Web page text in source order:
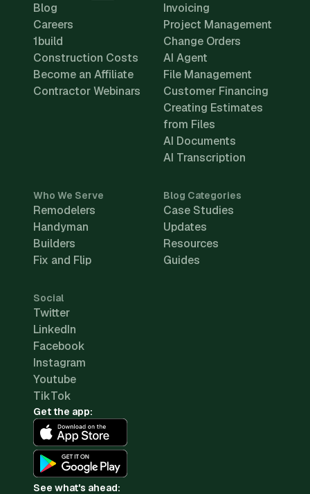
Blog
Careers
1build
Construction Costs
Become an Affiliate
Contractor Webinars
Invoicing
Project Management
Change Orders
AI Agent
File Management
Customer Financing
Creating Estimates
from Files
AI Documents
AI Transcription
Who We Serve
Remodelers
Handyman
Builders
Fix and Flip
Blog Categories
Case Studies
Updates
Resources
Guides
Social
Twitter
LinkedIn
Facebook
Instagram
Youtube
TikTok
Get the app:
See what's ahead: